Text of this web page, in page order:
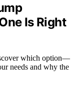
Is Right
which option—
needs and why the